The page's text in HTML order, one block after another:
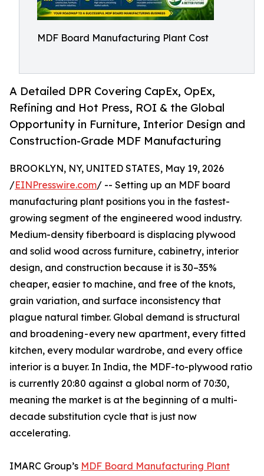
MDF Board Manufacturing Plant Cost
A Detailed DPR Covering CapEx, OpEx,
Refining and Hot Press, ROI & the Global
Opportunity in Furniture, Interior Design and
Construction-Grade MDF Manufacturing
BROOKLYN, NY, UNITED STATES, May 19, 2026
/EINPresswire.com/ -- Setting up an MDF board
manufacturing plant positions you in the fastest-
growing segment of the engineered wood industry.
Medium-density fiberboard is displacing plywood
and solid wood across furniture, cabinetry, interior
design, and construction because it is 30–35%
cheaper, easier to machine, and free of the knots,
grain variation, and surface inconsistency that
plague natural timber. Global demand is structural
and broadening - every new apartment, every fitted
kitchen, every modular wardrobe, and every office
interior is a buyer. In India, the MDF-to-plywood ratio
is currently 20:80 against a global norm of 70:30,
meaning the market is at the beginning of a multi-
decade substitution cycle that is just now
accelerating.
IMARC Group’s MDF Board Manufacturing Plant